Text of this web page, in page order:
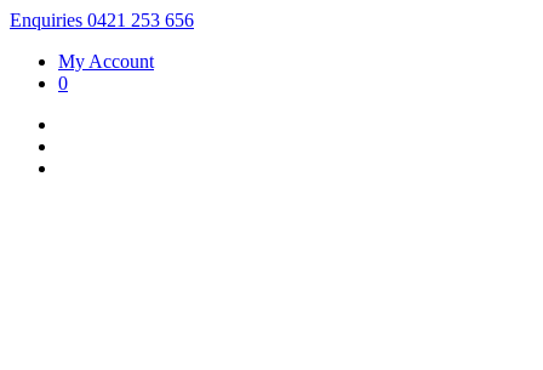
Enquiries 0421 253 656
My Account
0